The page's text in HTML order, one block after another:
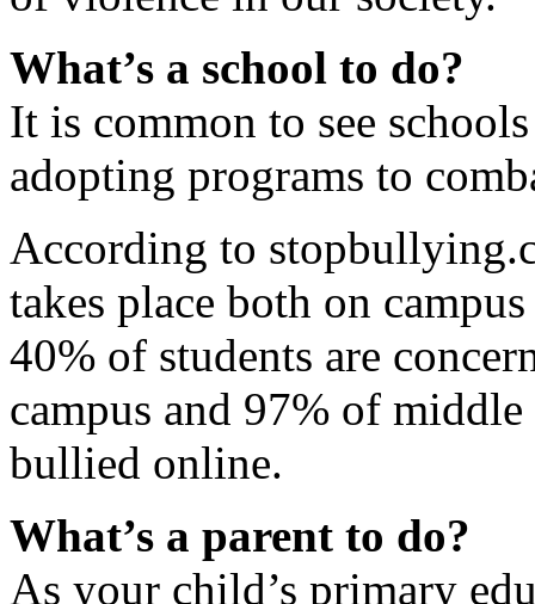
What’s a school to do?
It is common to see
adopting programs to
According to
takes place both on
40% of students are
campus and 97% of
bullied online.
What’s a parent to do?
As your child’s primary